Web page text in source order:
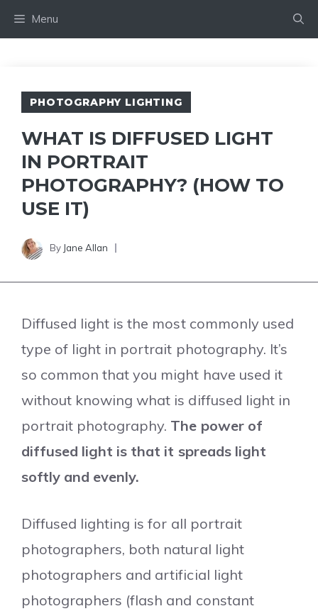
Skip
to
Menu
PHOTOGRAPHY LIGHTING
WHAT IS DIFFUSED LIGHT
IN PORTRAIT
PHOTOGRAPHY? (HOW TO
USE IT)
By Jane Allan
Diffused light is the most commonly used
type of light in portrait photography. It’s
so common that you might have used it
without knowing what is diffused light in
portrait photography. The power of
diffused light is that it spreads light
softly and evenly.
Diffused lighting is for all portrait
photographers, both natural light
photographers and artificial light
photographers (flash and constant